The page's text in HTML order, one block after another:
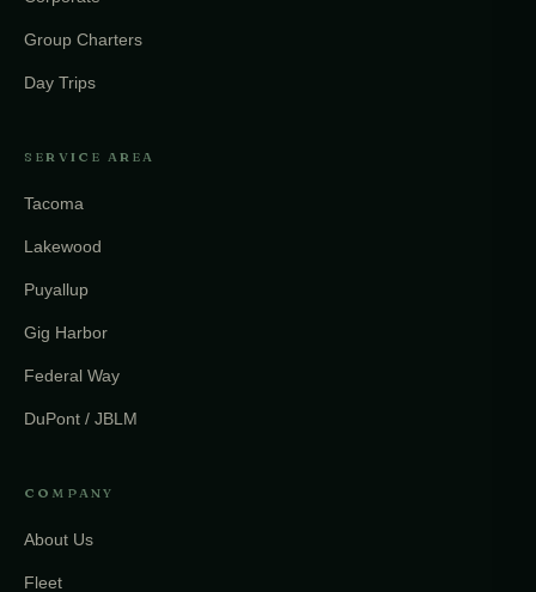
Group Charters
Day Trips
SERVICE AREA
Tacoma
Lakewood
Puyallup
Gig Harbor
Federal Way
DuPont / JBLM
COMPANY
About Us
Fleet